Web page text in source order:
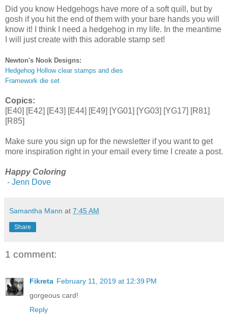
Did you know Hedgehogs have more of a soft quill, but by
gosh if you hit the end of them with your bare hands you will
know it! I think I need a hedgehog in my life. In the meantime
I will just create with this adorable stamp set!
Newton's Nook Designs:
Hedgehog Hollow clear stamps and dies
Framework die set
Copics:
[E40] [E42] [E43] [E44] [E49] [YG01] [YG03] [YG17] [R81]
[R85]
Make sure you sign up for the newsletter if you want to get
more inspiration right in your email every time I create a post.
Happy Coloring
- Jenn Dove
Samantha Mann at 7:45 AM
Share
1 comment:
Fikreta February 11, 2019 at 12:39 PM
gorgeous card!
Reply